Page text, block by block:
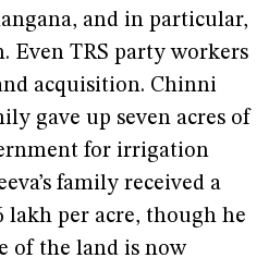
and in particular,
Even TRS party workers
acquisition. Chinni
gave up seven acres of
for irrigation
family received a
lakh per acre, though he
of the land is now